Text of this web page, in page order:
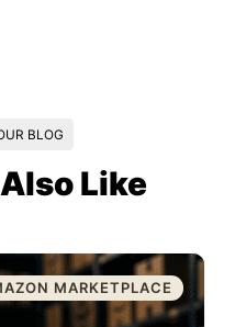
BLOG
Like
MARKETPLACE